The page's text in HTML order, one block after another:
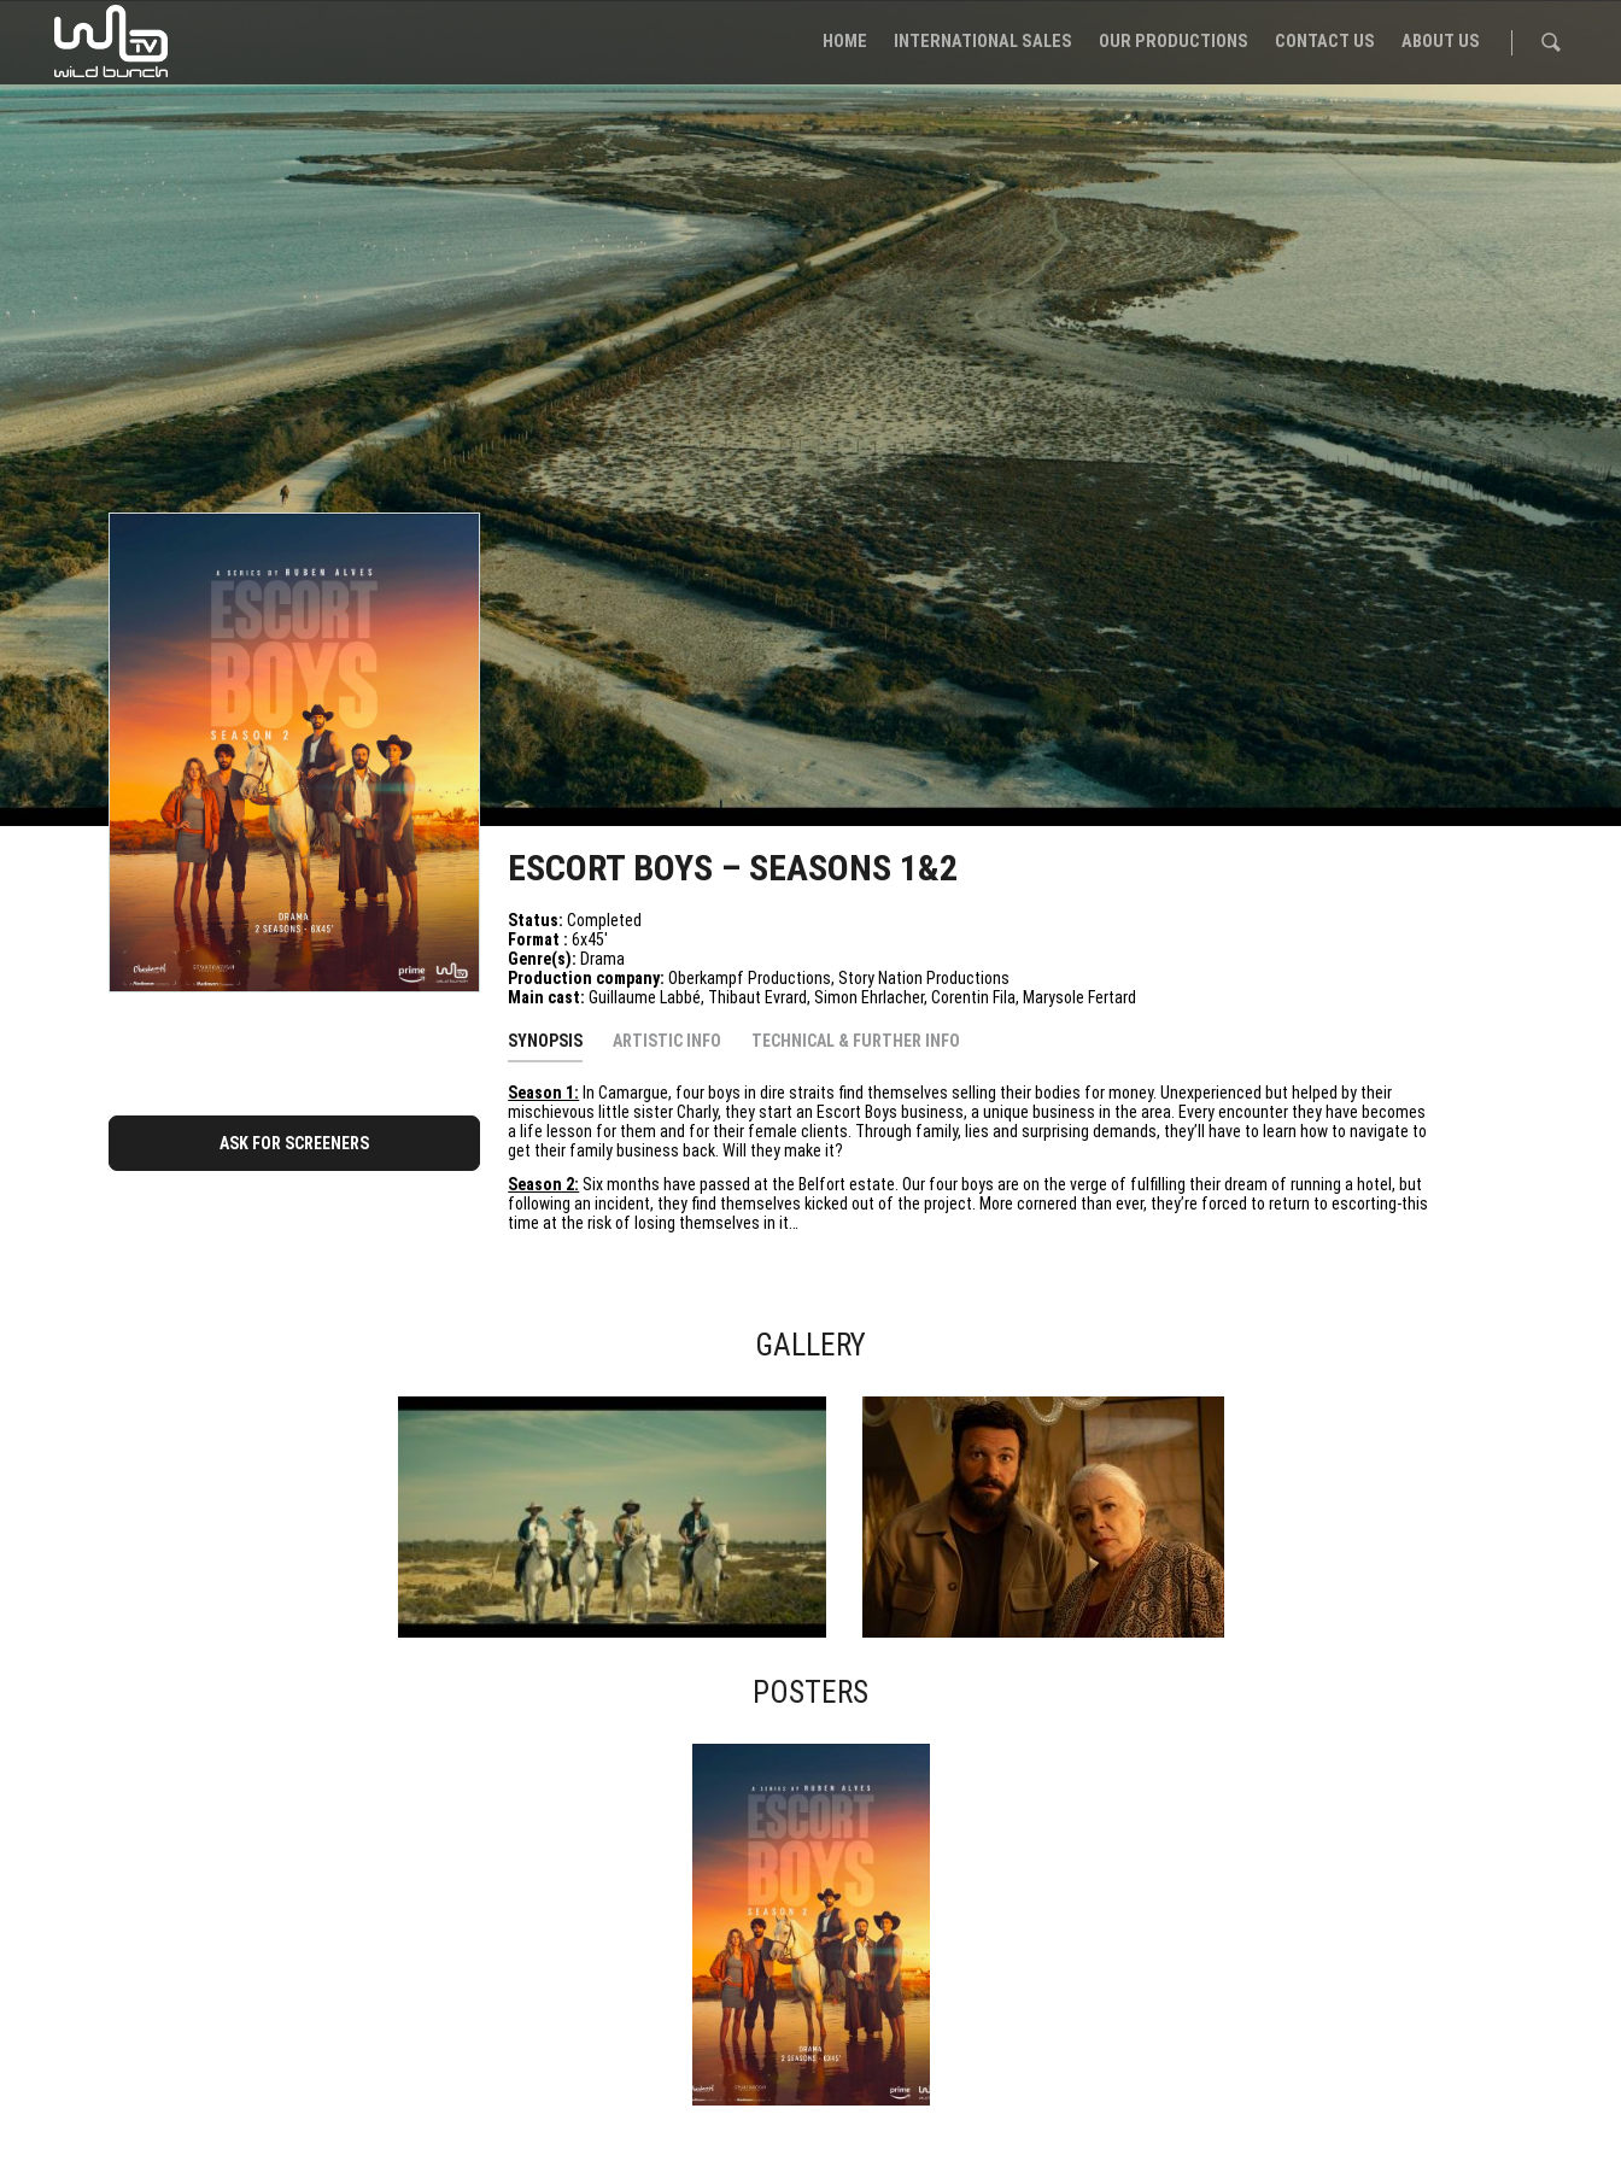
HOME INTERNATIONAL SALES OUR PRODUCTIONS CONTACT US ABOUT US
ASK FOR SCREENERS
ESCORT BOYS – SEASONS 1&2
Status:Completed
Format :6x45'
Genre(s): Drama
Production company: Oberkampf Productions, Story Nation Productions
Main cast:Guillaume Labbé, Thibaut Evrard, Simon Ehrlacher, Corentin Fila, Marysole Fertard
SYNOPSIS ARTISTIC INFO TECHNICAL & FURTHER INFO
Season 1: In Camargue, four boys in dire straits find themselves selling their bodies for money. Unexperienced but helped by their
mischievous little sister Charly, they start an Escort Boys business, a unique business in the area. Every encounter they have becomes
a life lesson for them and for their female clients. Through family, lies and surprising demands, they’ll have to learn how to navigate to
get their family business back. Will they make it?
Season 2: Six months have passed at the Belfort estate. Our four boys are on the verge of fulfilling their dream of running a hotel, but
following an incident, they find themselves kicked out of the project. More cornered than ever, they’re forced to return to escorting-this
time at the risk of losing themselves in it…
GALLERY
POSTERS